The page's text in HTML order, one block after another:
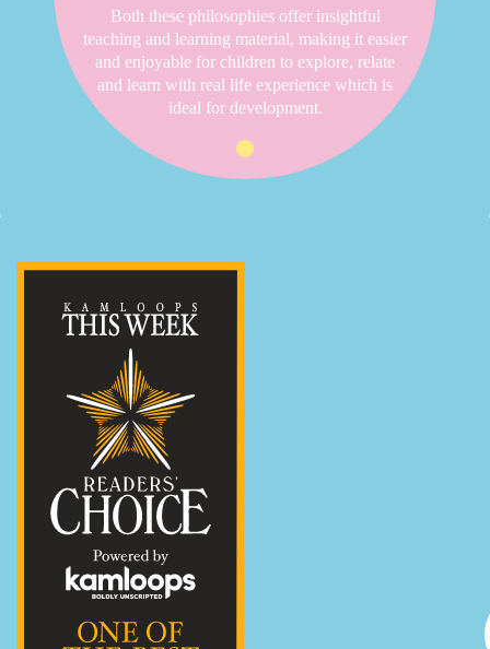
Both these philosophies offer insightful
teaching and learning material, making it easier
and enjoyable for children to explore, relate
and learn with real life experience which is
ideal for development.